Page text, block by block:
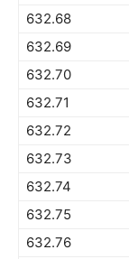
632.68
632.69
632.70
632.71
632.72
632.73
632.74
632.75
632.76